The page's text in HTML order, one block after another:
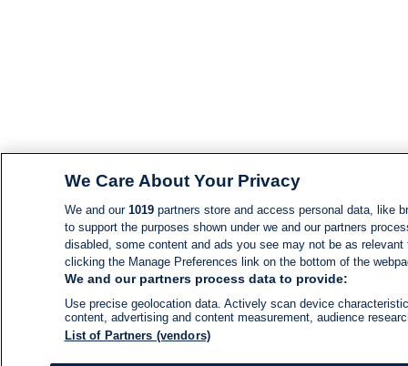
We Care About Your Privacy
We and our 1019partners store and access personal data, like
to support the purposes shown under we and our partners
disabled, some content and ads you see may not be as
clicking the Manage Preferences link on the bottom of the
We and our partners process data to provide:
Use precise geolocation data. Actively scan device
content, advertising and content measurement, audience
List of Partners (vendors)